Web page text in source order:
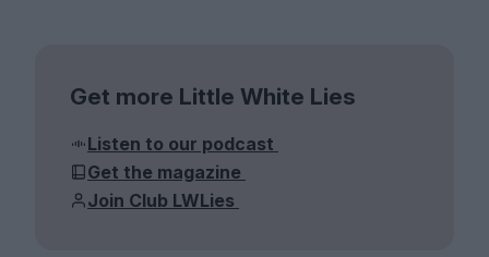
Get more Little White Lies
Listen to our podcast
Get the magazine
Join Club LWLies